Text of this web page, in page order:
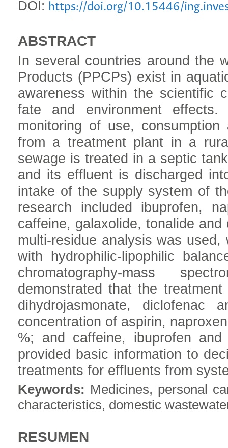
DOI: https://doi.org/10.15446/
ABSTRACT
In several countries around the
Products (PPCPs) exist in
awareness within the scientific
fate and environment
monitoring of use,
from a treatment plant in a
sewage is treated in a septic
and its effluent is discharged
intake of the supply system of
research included ibuprofen,
caffeine, galaxolide, tonalide
multi-residue analysis was
with hydrophilic-lipophilic
chromatography-mass
demonstrated that the
dihydrojasmonate, diclofenac
concentration of aspirin,
%; and caffeine, ibuprofen
provided basic information to
treatments for effluents from
Keywords: Medicines, personal
characteristics, domestic
RESUMEN